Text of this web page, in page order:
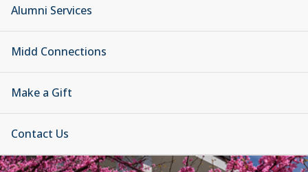
Alumni Services
Midd Connections
Make a Gift
Contact Us